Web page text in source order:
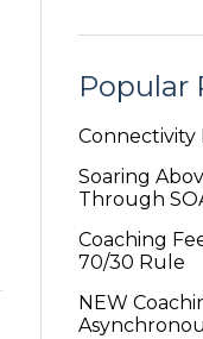
Popular
Connectivity
Soaring
Through
Coaching
70/30 Rule
NEW